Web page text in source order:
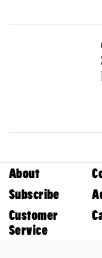
About
Subscribe
Customer
Service